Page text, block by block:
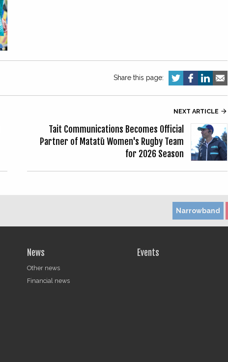
Share this page:
NEXT ARTICLE 
Tait Communications Becomes Official
Partner of Matatū Women's Rugby Team
for 2026 Season
Narrowband
News
Other news
Financial news
Events